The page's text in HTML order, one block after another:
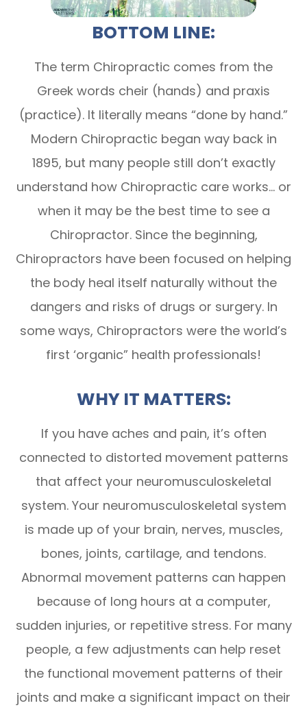
BOTTOM LINE:
The term Chiropractic comes from the
Greek words cheir (hands) and praxis
(practice). It literally means “done by hand.”
Modern Chiropractic began way back in
1895, but many people still don’t exactly
understand how Chiropractic care works… or
when it may be the best time to see a
Chiropractor. Since the beginning,
Chiropractors have been focused on helping
the body heal itself naturally without the
dangers and risks of drugs or surgery. In
some ways, Chiropractors were the world’s
first ‘organic” health professionals!
WHY IT MATTERS:
If you have aches and pain, it’s often
connected to distorted movement patterns
that affect your neuromusculoskeletal
system. Your neuromusculoskeletal system
is made up of your brain, nerves, muscles,
bones, joints, cartilage, and tendons.
Abnormal movement patterns can happen
because of long hours at a computer,
sudden injuries, or repetitive stress. For many
people, a few adjustments can help reset
the functional movement patterns of their
joints and make a significant impact on their